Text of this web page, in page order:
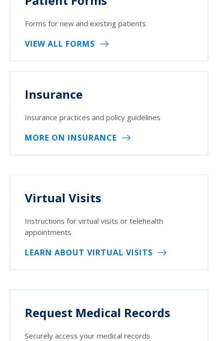
Forms for new and existing patients
VIEW ALL FORMS
Insurance
Insurance practices and policy guidelines
MORE ON INSURANCE
Virtual Visits
Instructions for virtual visits or telehealth
appointments
LEARN ABOUT VIRTUAL VISITS
Request Medical Records
Securely access your medical records